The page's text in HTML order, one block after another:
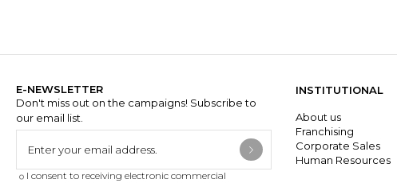
E-NEWSLETTER
Don't miss out on the campaigns! Subscribe to
our email list.
I consent to receiving electronic commercial
INSTITUTIONAL
About us
Franchising
Corporate Sales
Human Resources